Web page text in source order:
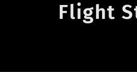
Flight